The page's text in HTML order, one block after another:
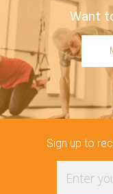
Want
Sign up to